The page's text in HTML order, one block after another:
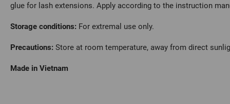
glue for lash extensions. Apply according to the instruction
Storage conditions: For extremal use only.
Precautions: Store at room temperature, away from direct
Made in Vietnam